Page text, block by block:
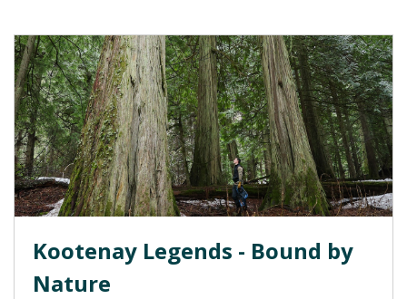
Kootenay Legends - Bound by
Nature